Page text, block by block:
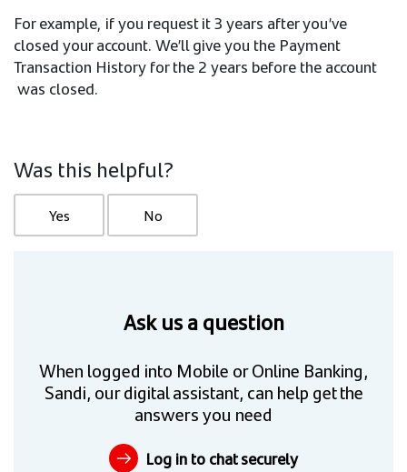
For example, if you request it 3 years after you’ve
closed your account. We’ll give you the Payment
Transaction History for the 2 years before the account
was closed.
Was this helpful?
Yes No
Ask us a question
When logged into Mobile or Online Banking,
Sandi, our digital assistant, can help get the
answers you need
Log in to chat securely